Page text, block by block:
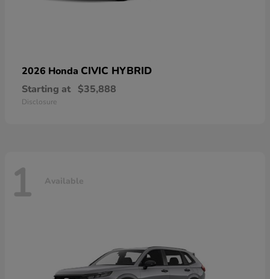
2026 Honda CIVIC HYBRID
Starting at $35,888
Disclosure
1 Available